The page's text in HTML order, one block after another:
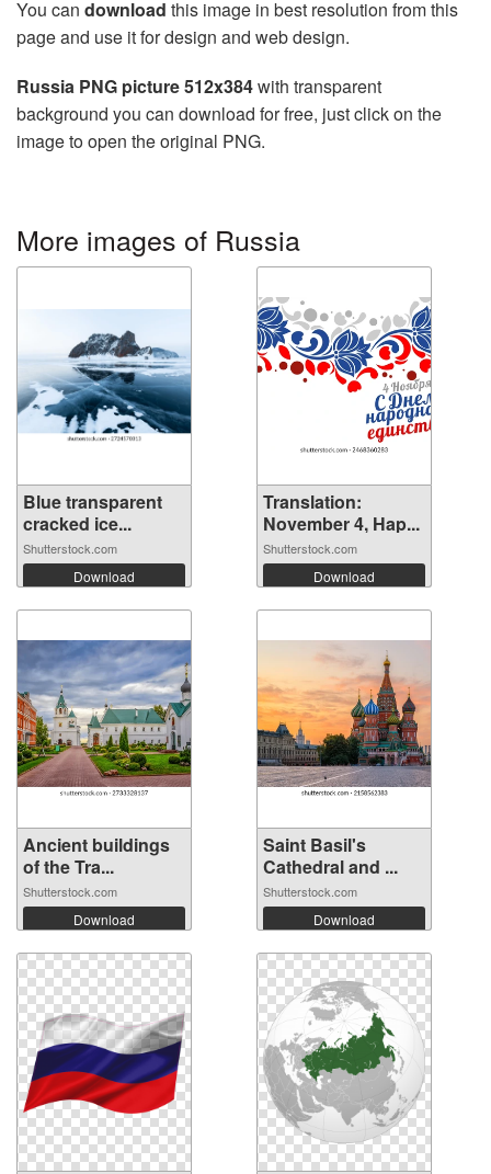
You can download this image in best resolution from this
page and use it for design and web design.
Russia PNG picture 512x384with transparent
background you can download for free, just click on the
image to open the original PNG.
More images of Russia
Blue transparent
cracked ice...
Shutterstock.com
Download
Translation:
November 4, Hap...
Shutterstock.com
Download
Ancient buildings
of the Tra...
Shutterstock.com
Download
Saint Basil's
Cathedral and ...
Shutterstock.com
Download